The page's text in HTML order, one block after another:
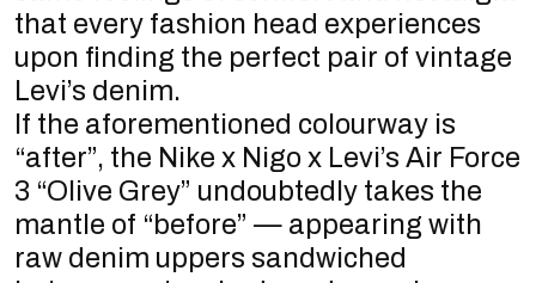
that every fashion head experiences
upon finding the perfect pair of vintage
Levi’s denim.
If the aforementioned colourway is
“after”, the Nike x Nigo x Levi’s Air Force
3 “Olive Grey” undoubtedly takes the
mantle of “before” — appearing with
raw denim uppers sandwiched